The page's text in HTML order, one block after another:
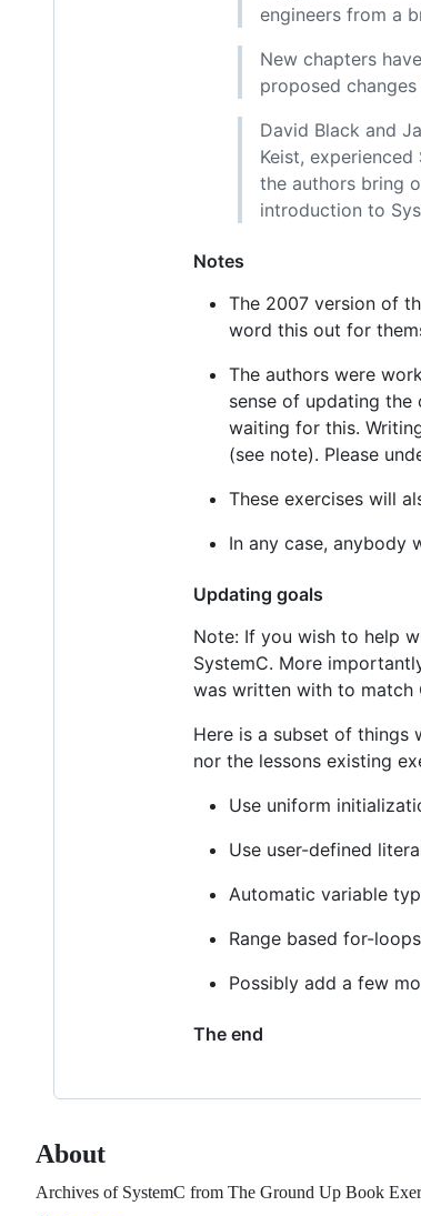
engineers from a
New chapters
proposed
David Black and
Keist,
the authors bring
introduction to
Notes
The 2007 version of
word this out for
The authors were
sense of updating the
waiting for this.
(see note). Please
These exercises will
In any case,
Updating goals
Note: If you wish to help
SystemC. More
was written with to match
Here is a subset of things
nor the lessons existing
Use uniform
Use user-defined
Automatic variable
Range based for-
Possibly add a few
The end
About
Archives of SystemC from The Ground Up Book